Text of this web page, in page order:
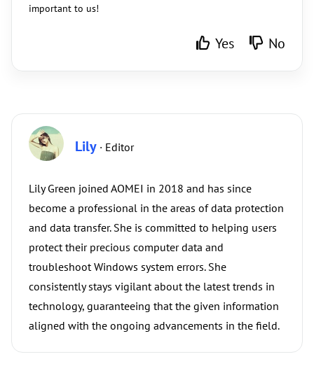
important to us!
Yes No
Lily · Editor
Lily Green joined AOMEI in 2018 and has since
become a professional in the areas of data protection
and data transfer. She is committed to helping users
protect their precious computer data and
troubleshoot Windows system errors. She
consistently stays vigilant about the latest trends in
technology, guaranteeing that the given information
aligned with the ongoing advancements in the field.